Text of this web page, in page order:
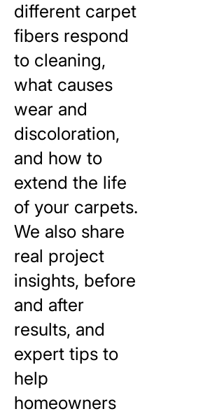
different carpet
fibers respond
to cleaning,
what causes
wear and
discoloration,
and how to
extend the life
of your carpets.
We also share
real project
insights, before
and after
results, and
expert tips to
help
homeowners